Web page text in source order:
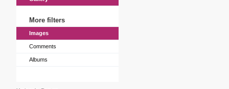
More filters
Images
Comments
Albums